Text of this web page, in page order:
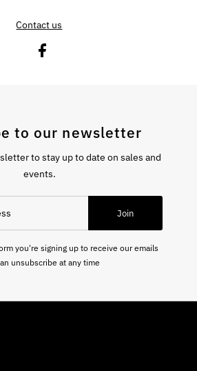
Contact us
to our newsletter
to stay up to date on sales and
events.
Join
you're signing up to receive our emails
unsubscribe at any time